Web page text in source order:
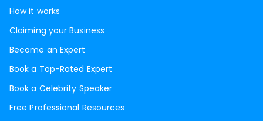
How it works
Claiming your Business
Become an Expert
Book a Top-Rated Expert
Book a Celebrity Speaker
Free Professional Resources